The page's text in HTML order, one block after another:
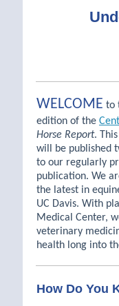
U
WELCOME to
edition of the
Horse Report.
will be published
to our regularly
publication. We
the latest in
UC Davis. With
Medical Center,
veterinary
health long into
How Do You